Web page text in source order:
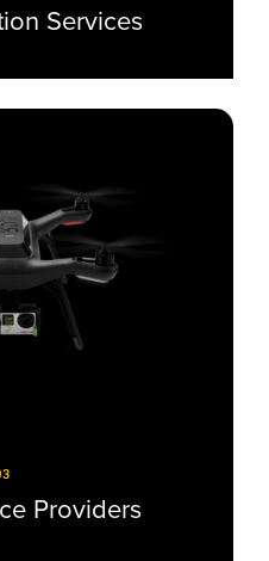
Services
Providers